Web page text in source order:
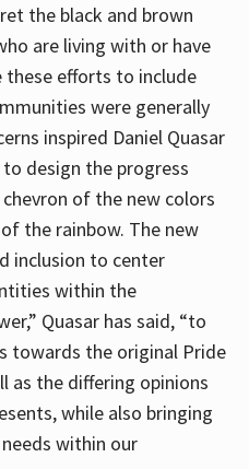
the black and brown
are living with or have
these efforts to include
were generally
inspired Daniel Quasar
design the progress
of the new colors
the rainbow. The new
inclusion to center
within the
Quasar has said, “to
towards the original Pride
as the differing opinions
while also bringing
within our